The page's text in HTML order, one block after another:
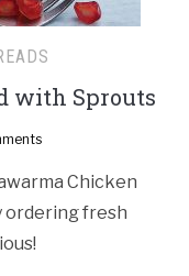
with Sprouts
Chicken
ordering fresh